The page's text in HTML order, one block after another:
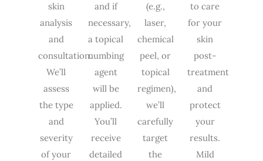
skin
analysis
and
consultation.
We’ll
assess
the type
and
severity
of your
and if
necessary,
a topical
numbing
agent
will be
applied.
You’ll
receive
detailed
(e.g.,
laser,
chemical
peel, or
topical
regimen),
we’ll
carefully
target
the
to care
for your
skin
post-
treatment
and
protect
your
results.
Mild